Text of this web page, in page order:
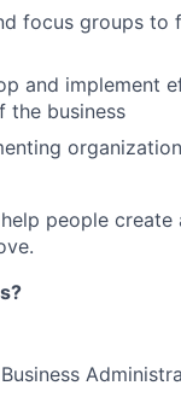
focus groups to
and implement
business
people